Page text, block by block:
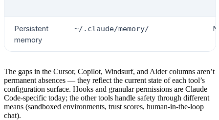
Persistent
memory
~/.claude/memory/
The gaps in the Cursor, Copilot, Windsurf, and Aider columns aren’t
permanent absences — they reflect the current state of each tool’s
configuration surface. Hooks and granular permissions are Claude
Code-specific today; the other tools handle safety through different
means (sandboxed environments, trust scores, human-in-the-loop
chat).